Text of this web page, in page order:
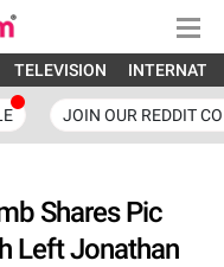
TELEVISION
JOIN OUR REDDIT
Shares Pic
Left Jonathan